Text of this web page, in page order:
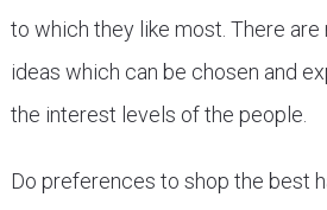
to which they like most. There are
ideas which can be chosen and
the interest levels of the people.
Do preferences to shop the best